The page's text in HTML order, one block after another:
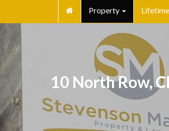
Property
10 North Row,